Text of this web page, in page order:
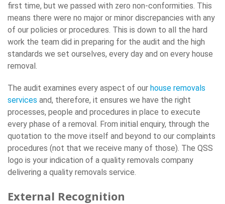
first time, but we passed with zero non-conformities. This
means there were no major or minor discrepancies with any
of our policies or procedures. This is down to all the hard
work the team did in preparing for the audit and the high
standards we set ourselves, every day and on every house
removal.
The audit examines every aspect of our house removals
services and, therefore, it ensures we have the right
processes, people and procedures in place to execute
every phase of a removal. From initial enquiry, through the
quotation to the move itself and beyond to our complaints
procedures (not that we receive many of those). The QSS
logo is your indication of a quality removals company
delivering a quality removals service.
External Recognition